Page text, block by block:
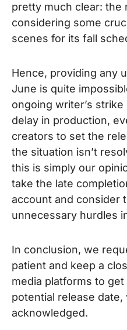
pretty much clear: the
considering some
scenes for its fall
Hence, providing any
June is quite
ongoing writer’s
delay in production,
creators to set the
the situation isn’t
this is simply our
take the late
account and consider
unnecessary hurdles
In conclusion, we
patient and keep a
media platforms to
potential release
acknowledged.